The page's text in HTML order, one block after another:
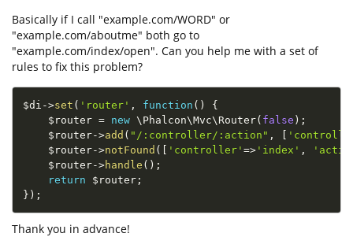
Basically if I call "example.com/WORD" or
"example.com/aboutme" both go to
"example.com/index/open". Can you help me with a set of
rules to fix this problem?
$di ->set ( 'router' , function ( )
{
$router = new \ Phalcon\Mvc\ Router( false ) ;
$router->add ( "/:controller/:action" , [
$router->notFound ( [ 'controller' => 'index' ,
$router->handle ( ) ;
return
$router ;
} ) ;
Thank you in advance!